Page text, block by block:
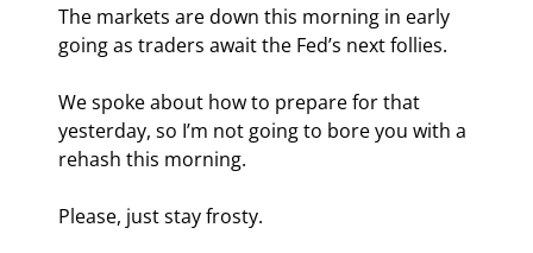
The markets are down this morning in early
going as traders await the Fed’s next follies.
We spoke about how to prepare for that
yesterday, so I’m not going to bore you with a
rehash this morning.
Please, just stay frosty.